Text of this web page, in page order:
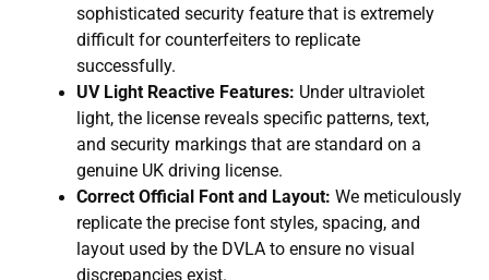
sophisticated security feature that is extremely
difficult for counterfeiters to replicate
successfully.
UV Light Reactive Features: Under ultraviolet
light, the license reveals specific patterns, text,
and security markings that are standard on a
genuine UK driving license.
Correct Official Font and Layout: We meticulously
replicate the precise font styles, spacing, and
layout used by the DVLA to ensure no visual
discrepancies exist.